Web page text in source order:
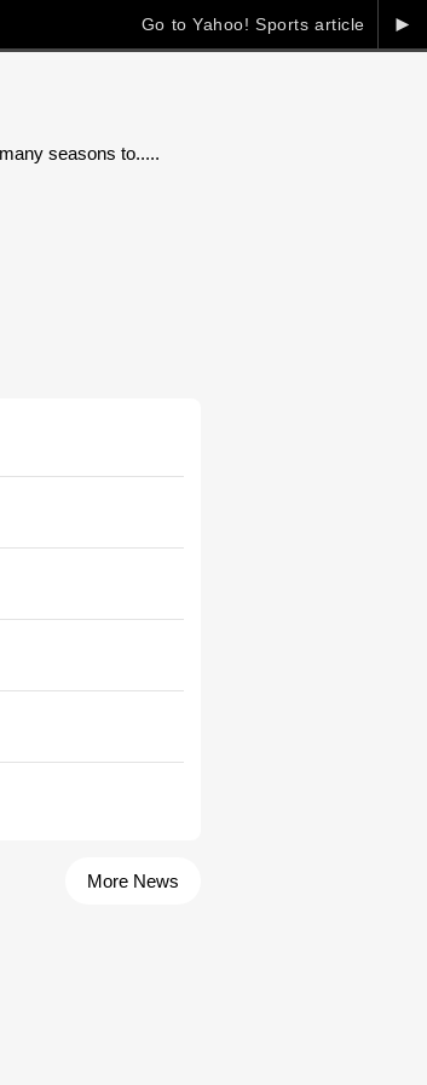
►
Go to Yahoo! Sports article
seasons to.....
More News